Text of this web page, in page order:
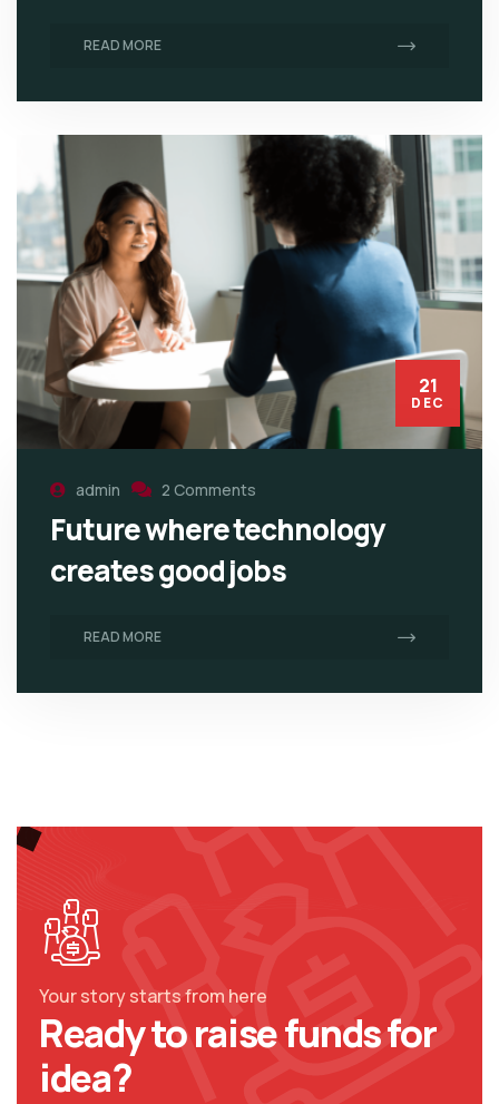
READ MORE
21
DEC
admin 2 Comments
Future where technology
creates good jobs
READ MORE
Your story starts from here
Ready to raise funds for
idea?